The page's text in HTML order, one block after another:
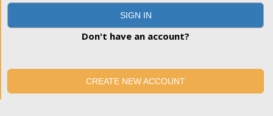
SIGN IN
Don't have an account?
CREATE NEW ACCOUNT